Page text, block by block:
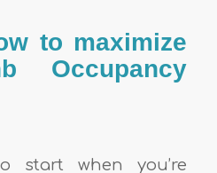
to maximize
Occupancy
start when you’re